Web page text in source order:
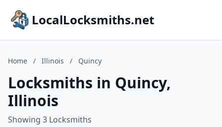
LocalLocksmiths.net
Home / Illinois / Quincy
Locksmiths in Quincy,
Illinois
Showing 3 Locksmiths